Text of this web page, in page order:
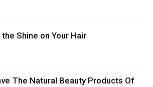
Shine on Your Hair
The Natural Beauty Products Of